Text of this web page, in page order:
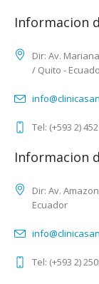
Informacion
Dir: Av.
/ Quito -
Tel: (+593 2)
Informacion
Dir: Av.
Ecuador
Tel: (+593 2)